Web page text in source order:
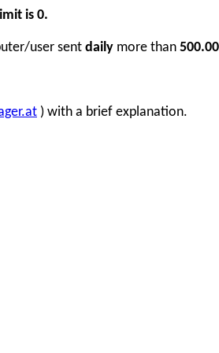
is 0.
user sent daily more than
) with a brief explanation.